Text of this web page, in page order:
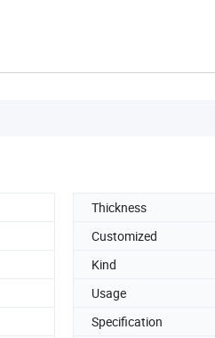
Thickness
Customized
Kind
Usage
Specification